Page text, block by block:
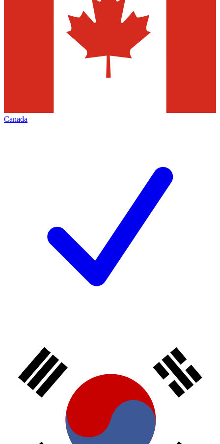
Canada